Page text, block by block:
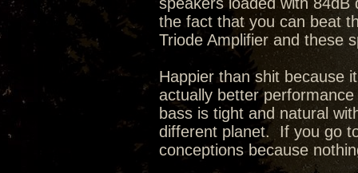
the fact that you can beat
Triode Amplifier and these
Happier than shit because
actually better
bass is tight and natural
different planet. If you go
conceptions because